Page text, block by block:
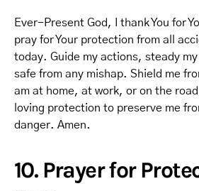
Ever-Present God, I thank You for
pray for Your protection from all
today. Guide my actions, steady
safe from any mishap. Shield me
am at home, at work, or on the
loving protection to preserve me
danger. Amen.
10. Prayer for